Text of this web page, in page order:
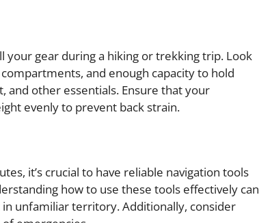
your gear during a hiking or trekking trip. Look
and enough capacity to hold
and other essentials. Ensure that your
evenly to prevent back strain.
it’s crucial to have reliable navigation tools
how to use these tools effectively can
unfamiliar territory. Additionally, consider